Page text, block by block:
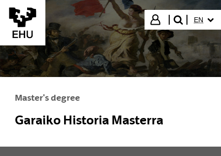
Skip to Main Content
Login
search"
EN
Master's degree
Garaiko Historia Masterra